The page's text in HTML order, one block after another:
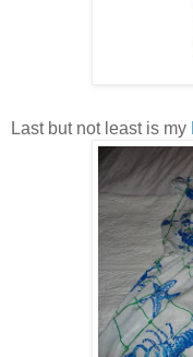
Last but not least is my